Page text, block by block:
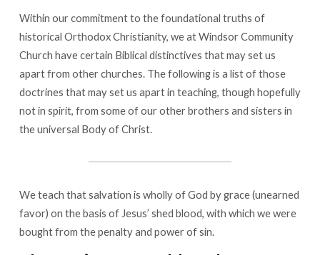
Within our commitment to the foundational truths of
historical Orthodox Christianity, we at Windsor Community
Church have certain Biblical distinctives that may set us
apart from other churches. The following is a list of those
doctrines that may set us apart in teaching, though hopefully
not in spirit, from some of our other brothers and sisters in
the universal Body of Christ.
We teach that salvation is wholly of God by grace (unearned
favor) on the basis of Jesus’ shed blood, with which we were
bought from the penalty and power of sin.